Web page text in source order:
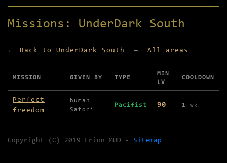
Missions: UnderDark South
← Back to UnderDark South — All areas
Missions available in UnderDark South
MISSION GIVEN BY TYPE
MIN
LV
COOLDOWN
Perfect
freedom
human
Satori
Pacifist 90 1 wk
Copyright (C) 2019 Erion MUD - Sitemap